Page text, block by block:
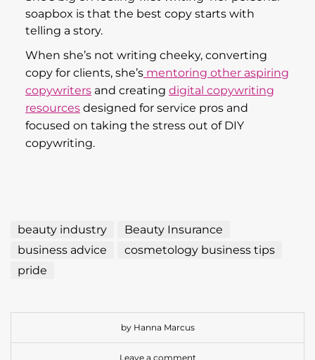
copywriters and creating digital copywriting
resources
designed for service pros and
focused on taking the stress out of DIY
copywriting.
beauty industry